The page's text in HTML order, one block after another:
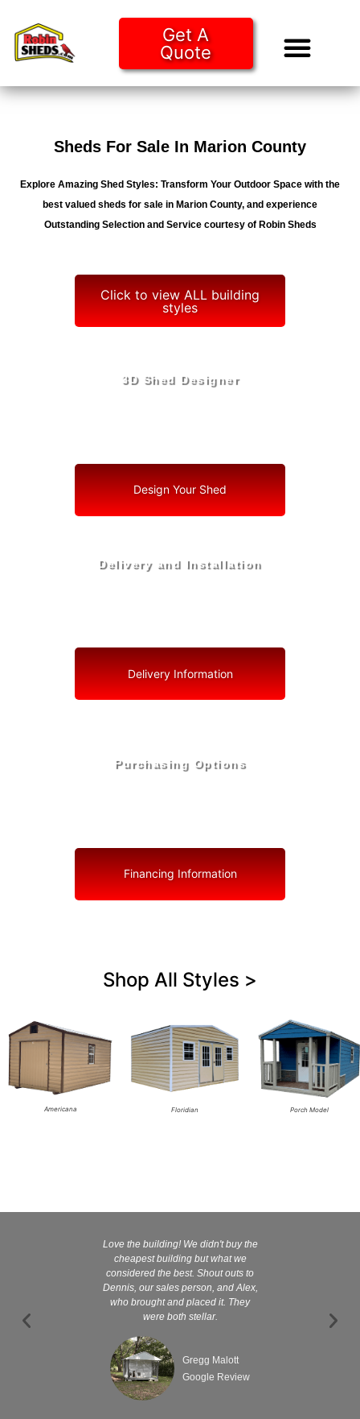
Get A
Quote
Sheds For Sale In Marion County
Explore Amazing Shed Styles: Transform Your Outdoor Space with the
best valued sheds for sale in Marion County, and experience
Outstanding Selection and Service courtesy of Robin Sheds
Click to view ALL building
styles
3D Shed Designer
Design Your Shed
Delivery and Installation
Delivery Information
Purchasing Options
Financing Information
Shop All Styles >
Americana Floridian Porch Model
Love the building! We didn't buy the
cheapest building but what we
considered the best. Shout outs to
Dennis, our sales person, and Alex,
who brought and placed it. They
were both stellar.
Gregg Malott
Google Review